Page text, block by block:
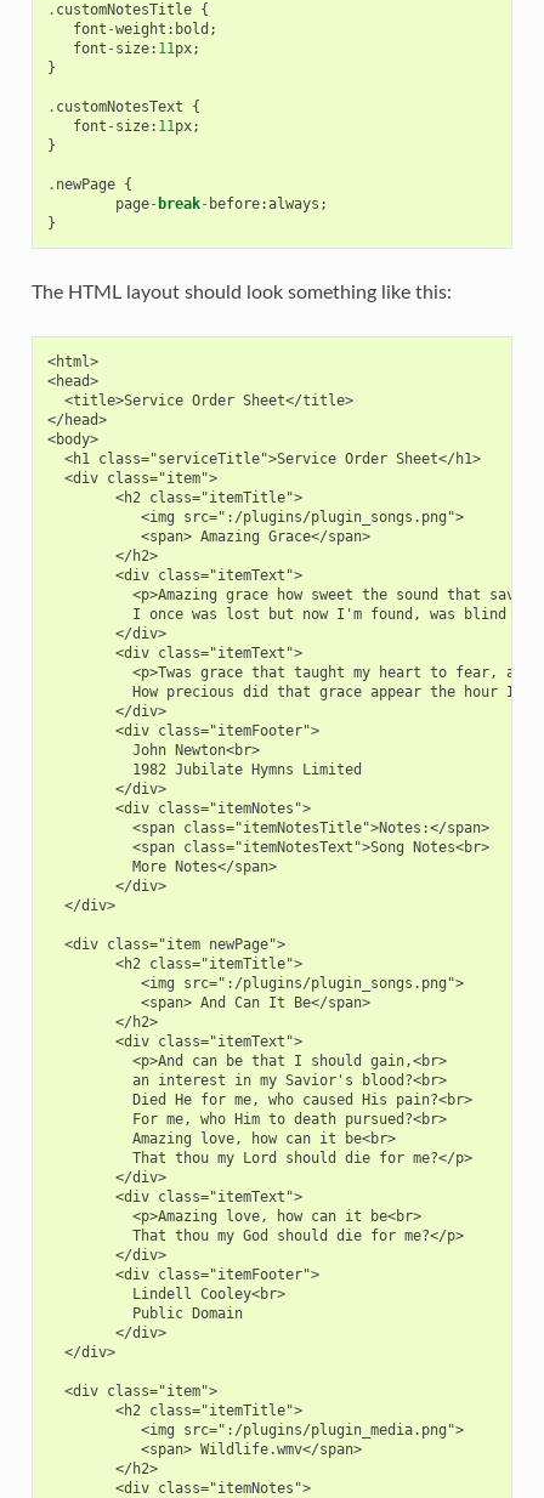
. customNotesTitle {
font -weight : bold ;
font - size: 11px;
}
. customNotesText
{
font - size: 11px;
}
. newPage {
page- break- before:always ;
}
The HTML layout should look something like this:
<html>
<head>
  <title>Service Order Sheet</title>
</head>
<body>
  <h1 class="serviceTitle">Service Order Sheet</h1>
  <div class="item">
        <h2 class="itemTitle">
           <img src=":/plugins/plugin_songs.png">
           <span> Amazing Grace</span>
        </h2>
        <div class="itemText">
<p>Amazing grace how sweet the sound that saved
I once was lost but now I'm found, was blind
        </div>
        <div class="itemText">
<p>Twas grace that taught my heart to fear, and
How precious did that grace appear the hour I
        </div>
        <div class="itemFooter">
          John Newton<br>
          1982 Jubilate Hymns Limited
        </div>
        <div class="itemNotes">
          <span class="itemNotesTitle">Notes:</span>
          <span class="itemNotesText">Song Notes<br>
          More Notes</span>
        </div>
  </div>
  <div class="item newPage">
        <h2 class="itemTitle">
           <img src=":/plugins/plugin_songs.png">
           <span> And Can It Be</span>
        </h2>
        <div class="itemText">
          <p>And can be that I should gain,<br>
          an interest in my Savior's blood?<br>
          Died He for me, who caused His pain?<br>
          For me, who Him to death pursued?<br>
          Amazing love, how can it be<br>
          That thou my Lord should die for me?</p>
        </div>
        <div class="itemText">
          <p>Amazing love, how can it be<br>
          That thou my God should die for me?</p>
        </div>
        <div class="itemFooter">
          Lindell Cooley<br>
          Public Domain
        </div>
  </div>
  <div class="item">
        <h2 class="itemTitle">
           <img src=":/plugins/plugin_media.png">
           <span> Wildlife.wmv</span>
        </h2>
        <div class="itemNotes">